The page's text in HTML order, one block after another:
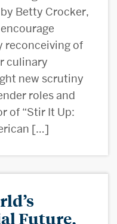
Betty Crocker,
reconceiving of
culinary
new scrutiny
roles and
of “Stir It Up:
[…]
Future,